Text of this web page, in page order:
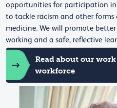
opportunities for participation
to tackle racism and other
medicine. We will promote
working and a safe, reflective
Read about our
workforce